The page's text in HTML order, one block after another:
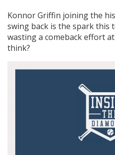
Konnor Griffin joining the
swing back is the spark this
wasting a comeback effort
think?